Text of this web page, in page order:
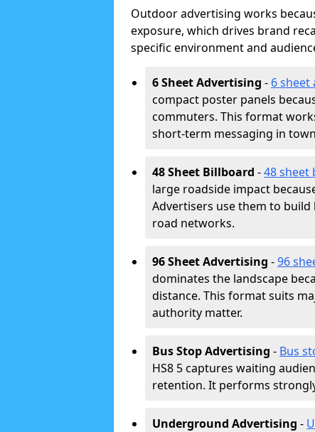
Outdoor advertising works
exposure, which drives brand
specific environment and
6 Sheet Advertising - 6 sheet
compact poster panels
commuters. This format
short-term messaging in
48 Sheet Billboard -48 sheet
large roadside impact
Advertisers use them to
road networks.
96 Sheet Advertising -96
dominates the landscape
distance. This format suits
authority matter.
Bus Stop Advertising - Bus
HS8 5 captures waiting
retention. It performs
Underground Advertising -